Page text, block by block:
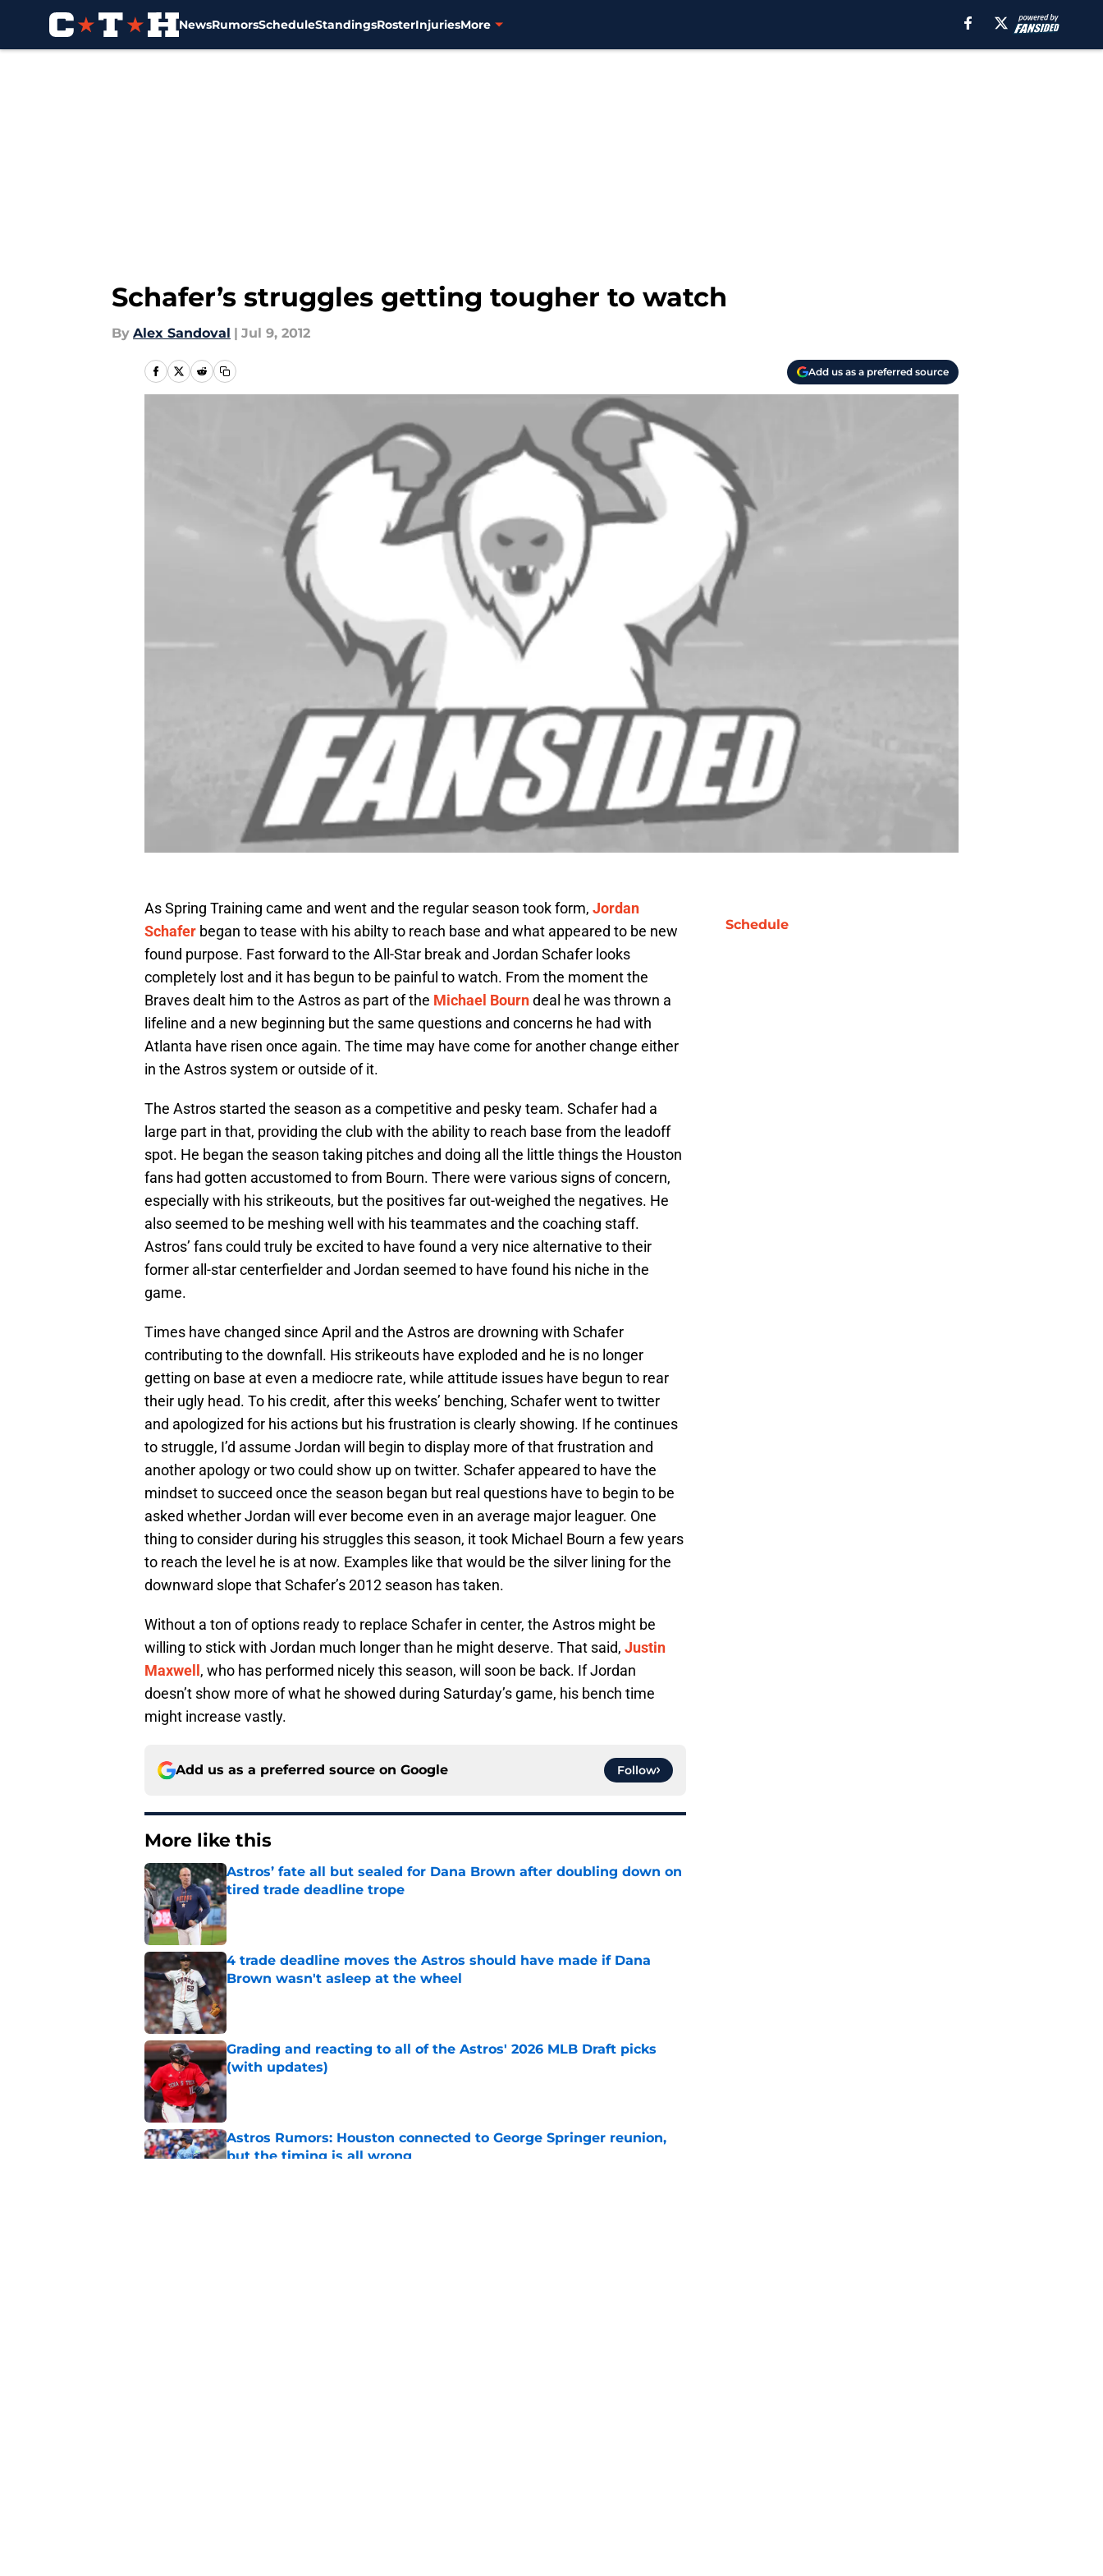
NewsRumorsScheduleStandingsRosterInjuriesMore
Schafer’s struggles getting tougher to watch
By Alex Sandoval | Jul 9, 2012
Add us as a preferred source
As Spring Training came and went and the regular season took form, Jordan
Schafer began to tease with his abilty to reach base and what appeared to be new
found purpose. Fast forward to the All-Star break and Jordan Schafer looks
completely lost and it has begun to be painful to watch. From the moment the
Braves dealt him to the Astros as part of the Michael Bourndeal he was thrown a
lifeline and a new beginning but the same questions and concerns he had with
Atlanta have risen once again. The time may have come for another change either
in the Astros system or outside of it.
The Astros started the season as a competitive and pesky team. Schafer had a
large part in that, providing the club with the ability to reach base from the leadoff
spot. He began the season taking pitches and doing all the little things the Houston
fans had gotten accustomed to from Bourn. There were various signs of concern,
especially with his strikeouts, but the positives far out-weighed the negatives. He
also seemed to be meshing well with his teammates and the coaching staff.
Astros’ fans could truly be excited to have found a very nice alternative to their
former all-star centerfielder and Jordan seemed to have found his niche in the
game.
Times have changed since April and the Astros are drowning with Schafer
contributing to the downfall. His strikeouts have exploded and he is no longer
getting on base at even a mediocre rate, while attitude issues have begun to rear
their ugly head. To his credit, after this weeks’ benching, Schafer went to twitter
and apologized for his actions but his frustration is clearly showing. If he continues
to struggle, I’d assume Jordan will begin to display more of that frustration and
another apology or two could show up on twitter. Schafer appeared to have the
mindset to succeed once the season began but real questions have to begin to be
asked whether Jordan will ever become even in an average major leaguer. One
thing to consider during his struggles this season, it took Michael Bourn a few years
to reach the level he is at now. Examples like that would be the silver lining for the
downward slope that Schafer’s 2012 season has taken.
Without a ton of options ready to replace Schafer in center, the Astros might be
willing to stick with Jordan much longer than he might deserve. That said, Justin
Maxwell , who has performed nicely this season, will soon be back. If Jordan
doesn’t show more of what he showed during Saturday’s game, his bench time
might increase vastly.
Add us as a preferred source on Google Follow
More like this
Astros’ fate all but sealed for Dana Brown after doubling down on
tired trade deadline trope
Published by on Invalid Date
4 trade deadline moves the Astros should have made if Dana
Brown wasn't asleep at the wheel
Published by on Invalid Date
Grading and reacting to all of the Astros' 2026 MLB Draft picks
(with updates)
Published by on Invalid Date
Astros Rumors: Houston connected to George Springer reunion,
but the timing is all wrong
Schedule